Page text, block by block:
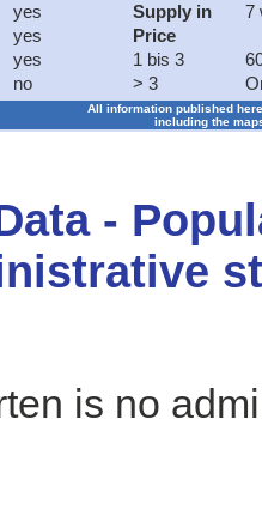
yes
yes
yes
no
Supply in
7
Price
1 bis 3
> 3
All information published
including the
-
is no